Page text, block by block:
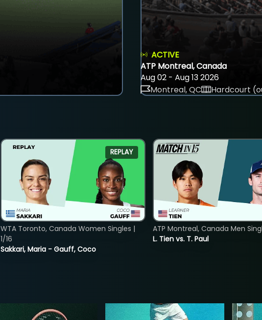
ACTIVE
ATP Montreal, Canada
Aug 02 - Aug 13 2026
Montreal, QC
Hardcourt
REPLAY
Sakkari, Maria - Gauff, Coco
WTA Toronto, Canada Women Singles |
1/16
L. Tien vs. T. Paul
ATP Montreal, Canada Men